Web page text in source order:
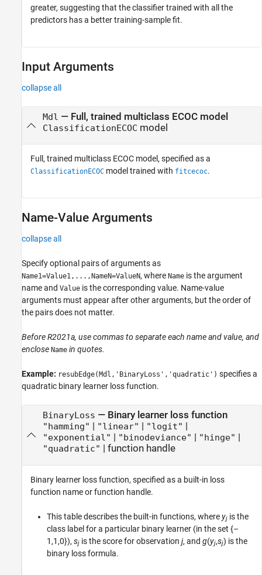
greater, suggesting that the classifier trained with all the
predictors has a better training-sample fit.
Input Arguments
collapse all
Mdl — Full, trained multiclass ECOC model
ClassificationECOC model
Full, trained multiclass ECOC model, specified as a
ClassificationECOC model trained with fitcecoc.
Name-Value Arguments
collapse all
Specify optional pairs of arguments as
Name1=Value1,...,NameN=ValueN, where Name is the argument
name and Value is the corresponding value. Name-value
arguments must appear after other arguments, but the order of
the pairs does not matter.
Before R2021a, use commas to separate each name and value, and
enclose Name in quotes.
Example: resubEdge(Mdl,'BinaryLoss','quadratic') specifies a
quadratic binary learner loss function.
BinaryLoss — Binary learner loss function
"hamming" | "linear" | "logit" |
"exponential" | "binodeviance" | "hinge" |
"quadratic" | function handle
Binary learner loss function, specified as a built-in loss
function name or function handle.
This table describes the built-in functions, whereyj is the
class label for a particular binary learner (in the set {–
1,1,0}), sj is the score for observation j, and g(yj,sj) is the
binary loss formula.